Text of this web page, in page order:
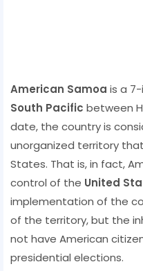
American Samoa is a
South Pacific between
date, the country is
unorganized territory
States. That is, in fact,
control of the United
implementation of the
of the territory, but the
not have American
presidential elections.